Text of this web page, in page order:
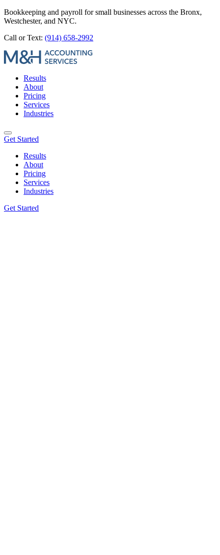
Bookkeeping and payroll for small businesses across the Bronx,
Westchester, and NYC.
Call or Text: (914) 658-2992
Results
About
Pricing
Services
Industries
Get Started
Results
About
Pricing
Services
Industries
Get Started